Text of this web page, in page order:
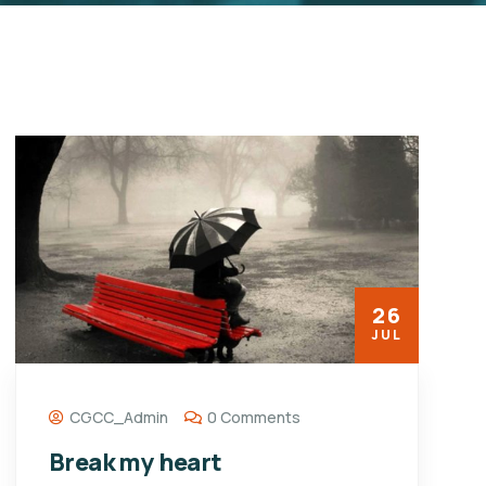
26
JUL
CGCC_Admin 0 Comments
Break my heart